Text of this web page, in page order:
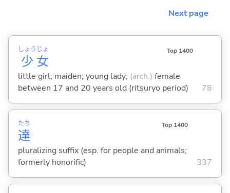
Next page
少
しょう
女
じょ Top 1400
little girl; maiden; young lady; (arch.) female
between 17 and 20 years old (ritsuryo period)
78
達
たち Top 1400
pluralizing suffix (esp. for people and animals;
formerly honorific)
337